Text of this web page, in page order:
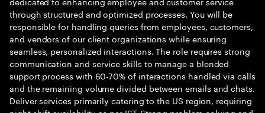
through structured and optimized processes. You will be
responsible for handling queries from employees, customers,
and vendors of our client organizations while ensuring
seamless, personalized interactions. The role requires strong
communication and service skills to manage a blended
support process with 60-70% of interactions handled via calls
and the remaining volume divided between emails and chats.
Deliver services primarily catering to the US region, requiring